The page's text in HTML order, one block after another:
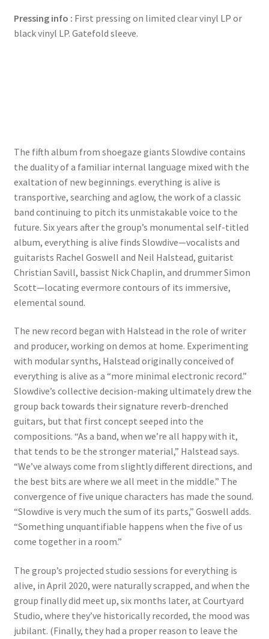
Pressing info : First pressing on limited clear vinyl LP or
black vinyl LP. Gatefold sleeve.
The fifth album from shoegaze giants Slowdive contains
the duality of a familiar internal language mixed with the
exaltation of new beginnings. everything is alive is
transportive, searching and aglow, the work of a classic
band continuing to pitch its unmistakable voice to the
future. Six years after the group’s monumental self-titled
album, everything is alive finds Slowdive—vocalists and
guitarists Rachel Goswell and Neil Halstead, guitarist
Christian Savill, bassist Nick Chaplin, and drummer Simon
Scott—locating evermore contours of its immersive,
elemental sound.
The new record began with Halstead in the role of writer
and producer, working on demos at home. Experimenting
with modular synths, Halstead originally conceived of
everything is alive as a “more minimal electronic record.”
Slowdive’s collective decision-making ultimately drew the
group back towards their signature reverb-drenched
guitars, but that first concept seeped into the
compositions. “As a band, when we’re all happy with it,
that tends to be the stronger material,” Halstead says.
“We’ve always come from slightly different directions, and
the best bits are where we all meet in the middle.” The
convergence of five unique characters has made the sound.
“Slowdive is very much the sum of its parts,” Goswell adds.
“Something unquantifiable happens when the five of us
come together in a room.”
The group’s projected studio sessions for everything is
alive, in April 2020, were naturally scrapped, and when the
group finally did meet up, six months later, at Courtyard
Studio, where they’ve historically recorded, the mood was
jubilant. (Finally, they had a proper reason to leave the